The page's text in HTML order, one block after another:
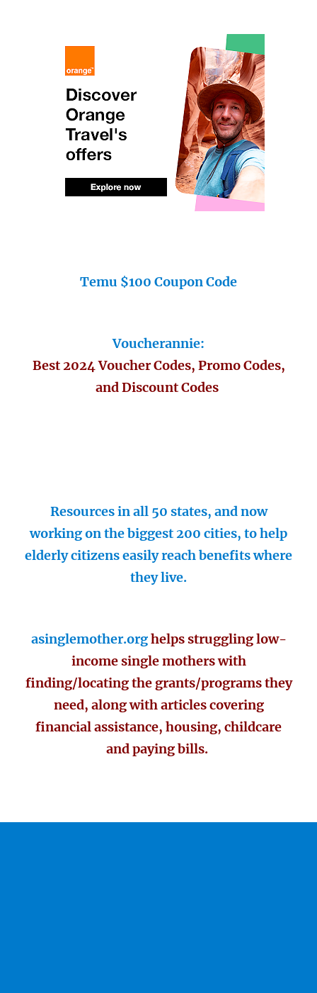
Temu $100 Coupon Code
Voucherannie:
Best 2024 Voucher Codes, Promo Codes,
and Discount Codes
Resources in all 50 states, and now
working on the biggest 200 cities, to help
elderly citizens easily reach benefits where
they live.
asinglemother.orghelps struggling low-
income single mothers with
finding/locating the grants/programs they
need, along with articles covering
financial assistance, housing, childcare
and paying bills.